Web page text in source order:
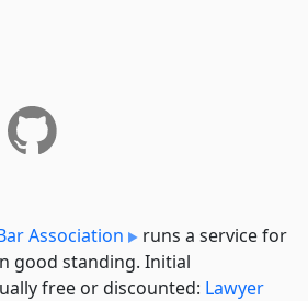
Association
runs a service for
good standing. Initial
free or discounted: Lawyer